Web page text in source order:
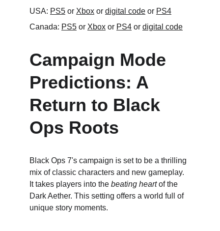
USA: PS5 or Xbox or digital code or PS4
Canada: PS5 or Xbox or PS4 or digital code
Campaign Mode
Predictions: A
Return to Black
Ops Roots
Black Ops 7's campaign is set to be a thrilling
mix of classic characters and new gameplay.
It takes players into the beating heart of the
Dark Aether. This setting offers a world full of
unique story moments.